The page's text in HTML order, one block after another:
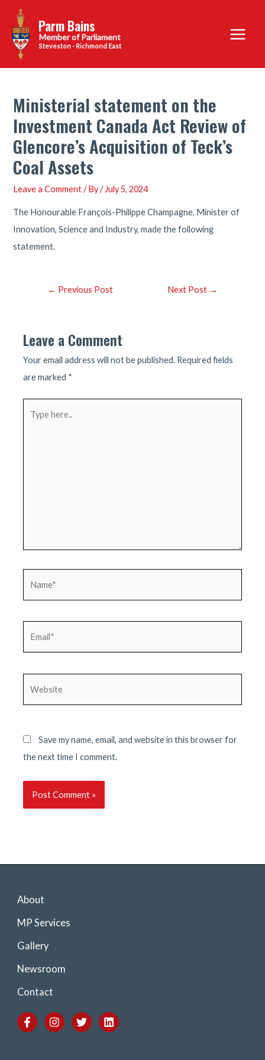
content
Parm Bains
Steveston - Richmond East
Main
Menu
Ministerial statement on the
Investment Canada Act Review of
Glencore’s Acquisition of Teck’s
Coal Assets
Leave a Comment / By/ July 5, 2024
The Honourable François-Philippe Champagne, Minister of
Innovation, Science and Industry, made the following
statement.
Post← Previous Post Next Post →
Leave a Comment
Your email address will not be published. Required fields
are marked *
Save my name, email, and website in this browser for
the next time I comment.
About
MP Services
Gallery
Newsroom
Contact